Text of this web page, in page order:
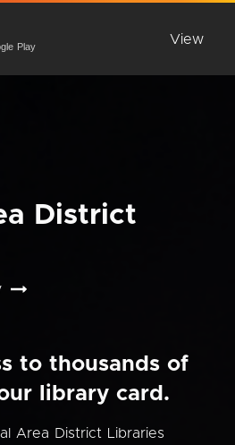
Play
View
District
to thousands of
library card.
Area District Libraries